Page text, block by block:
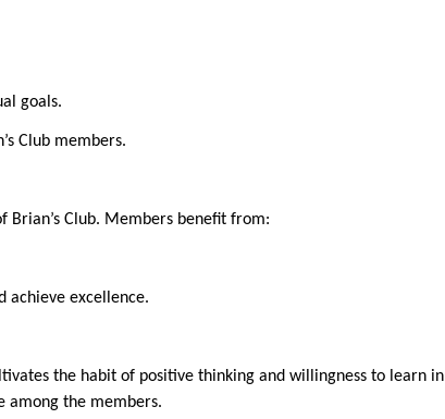
goals.
Club members.
Brian’s Club. Members benefit from:
achieve excellence.
the habit of positive thinking and willingness to learn in
among the members.